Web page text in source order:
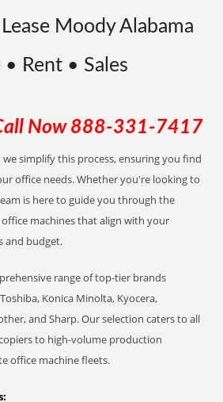
Moody Alabama
• Rent • Sales
Now 888-331-7417
we simplify this process, ensuring you find
office needs. Whether you're looking to
is here to guide you through the
machines that align with your
and budget.
range of top-tier brands
Konica Minolta, Kyocera,
and Sharp. Our selection caters to all
to high-volume production
office machine fleets.